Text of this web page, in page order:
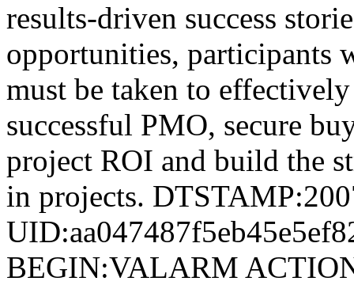
results-driven success
opportunities, participants
must be taken to
successful PMO, secure
project ROI and build the
in projects.
BEGIN:VALARM